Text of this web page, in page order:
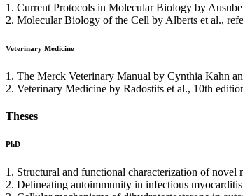
1. Current Protocols in Molecular Biology by
2. Molecular Biology of the Cell by Alberts et al.,
Veterinary Medicine
1. The Merck Veterinary Manual by Cynthia Kahn
2. Veterinary Medicine by Radostits et al., 10th
Theses
PhD
1. Structural and functional characterization of
2. Delineating autoimmunity in infectious